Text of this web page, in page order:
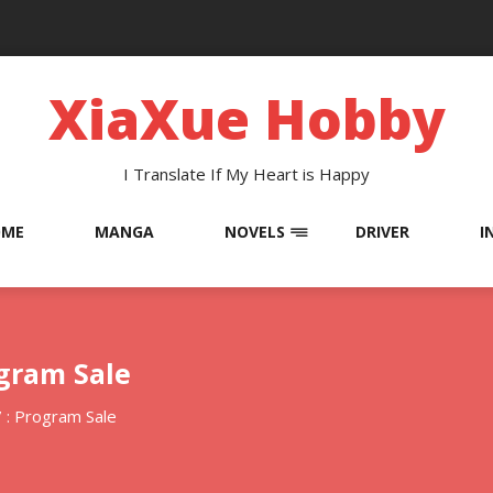
XiaXue Hobby
I Translate If My Heart is Happy
MANGA NOVELS DRIVER
Sale
Program Sale